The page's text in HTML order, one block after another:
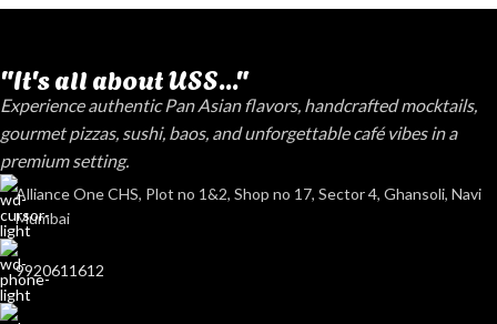
"It's all about USS..."
Experience authentic Pan Asian flavors, handcrafted mocktails,
gourmet pizzas, sushi, baos, and unforgettable café vibes in a
premium setting.
Alliance One CHS, Plot no 1&2, Shop no 17, Sector 4, Ghansoli, Navi
Mumbai
9920611612